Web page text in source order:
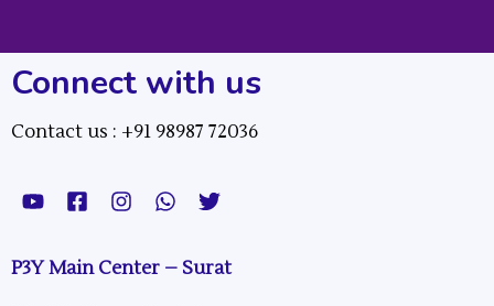
Connect with us
Contact us : +91 98987 72036
Y
o
t
u
F
a
e
b
I
n
a
W
h
s
T
w
t
P3Y Main Center – Surat